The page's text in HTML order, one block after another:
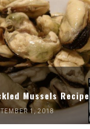
Mussels Recipe
1, 2018